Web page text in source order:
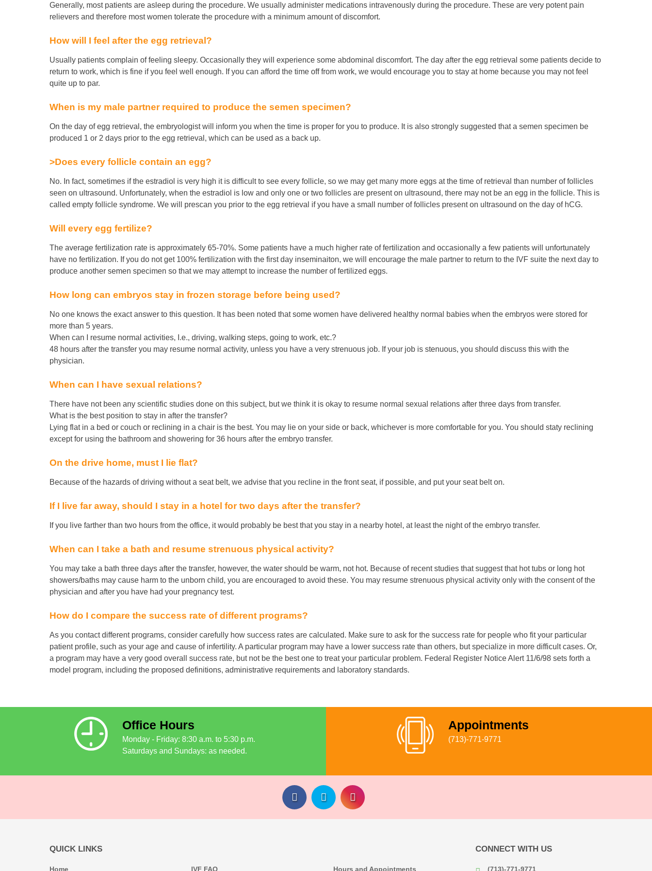
Generally, most patients are asleep during the procedure. We usually administer medications intravenously during the procedure. These are very potent pain
relievers and therefore most women tolerate the procedure with a minimum amount of discomfort.
How will I feel after the egg retrieval?
Usually patients complain of feeling sleepy. Occasionally they will experience some abdominal discomfort. The day after the egg retrieval some patients decide to
return to work, which is fine if you feel well enough. If you can afford the time off from work, we would encourage you to stay at home because you may not feel
quite up to par.
When is my male partner required to produce the semen specimen?
On the day of egg retrieval, the embryologist will inform you when the time is proper for you to produce. It is also strongly suggested that a semen specimen be
produced 1 or 2 days prior to the egg retrieval, which can be used as a back up.
>Does every follicle contain an egg?
No. In fact, sometimes if the estradiol is very high it is difficult to see every follicle, so we may get many more eggs at the time of retrieval than number of follicles
seen on ultrasound. Unfortunately, when the estradiol is low and only one or two follicles are present on ultrasound, there may not be an egg in the follicle. This is
called empty follicle syndrome. We will prescan you prior to the egg retrieval if you have a small number of follicles present on ultrasound on the day of hCG.
Will every egg fertilize?
The average fertilization rate is approximately 65-70%. Some patients have a much higher rate of fertilization and occasionally a few patients will unfortunately
have no fertilization. If you do not get 100% fertilization with the first day inseminaiton, we will encourage the male partner to return to the IVF suite the next day to
produce another semen specimen so that we may attempt to increase the number of fertilized eggs.
How long can embryos stay in frozen storage before being used?
No one knows the exact answer to this question. It has been noted that some women have delivered healthy normal babies when the embryos were stored for
more than 5 years.
When can I resume normal activities, I.e., driving, walking steps, going to work, etc.?
48 hours after the transfer you may resume normal activity, unless you have a very strenuous job. If your job is stenuous, you should discuss this with the
physician.
When can I have sexual relations?
There have not been any scientific studies done on this subject, but we think it is okay to resume normal sexual relations after three days from transfer.
What is the best position to stay in after the transfer?
Lying flat in a bed or couch or reclining in a chair is the best. You may lie on your side or back, whichever is more comfortable for you. You should staty reclining
except for using the bathroom and showering for 36 hours after the embryo transfer.
On the drive home, must I lie flat?
Because of the hazards of driving without a seat belt, we advise that you recline in the front seat, if possible, and put your seat belt on.
If I live far away, should I stay in a hotel for two days after the transfer?
If you live farther than two hours from the office, it would probably be best that you stay in a nearby hotel, at least the night of the embryo transfer.
When can I take a bath and resume strenuous physical activity?
You may take a bath three days after the transfer, however, the water should be warm, not hot. Because of recent studies that suggest that hot tubs or long hot
showers/baths may cause harm to the unborn child, you are encouraged to avoid these. You may resume strenuous physical activity only with the consent of the
physician and after you have had your pregnancy test.
How do I compare the success rate of different programs?
As you contact different programs, consider carefully how success rates are calculated. Make sure to ask for the success rate for people who fit your particular
patient profile, such as your age and cause of infertility. A particular program may have a lower success rate than others, but specialize in more difficult cases. Or,
a program may have a very good overall success rate, but not be the best one to treat your particular problem. Federal Register Notice Alert 11/6/98 sets forth a
model program, including the proposed definitions, administrative requirements and laboratory standards.
Office Hours
Monday - Friday: 8:30 a.m. to 5:30 p.m.
Saturdays and Sundays: as needed.
Appointments
(713)-771-9771
QUICK LINKS
Home IVF FAQ Hours and Appointments
CONNECT WITH US
(713)-771-9771